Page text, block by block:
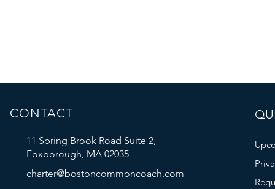
CONTACT
11 Spring Brook Road Suite 2,
Foxborough, MA 02035
charter@bostoncommoncoach.com